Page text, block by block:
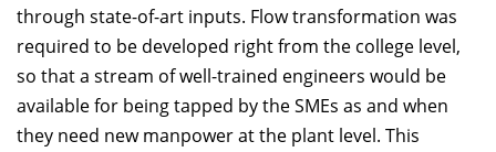
through state-of-art inputs. Flow transformation was
required to be developed right from the college level,
so that a stream of well-trained engineers would be
available for being tapped by the SMEs as and when
they need new manpower at the plant level. This